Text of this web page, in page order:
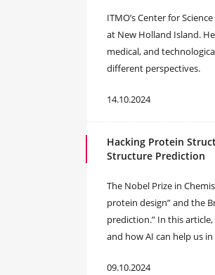
ITMO’s Center for
at New Holland Island.
medical, and
different perspectives.
14.10.2024
Hacking Protein
Structure Prediction
The Nobel Prize in
protein design” and the
prediction.” In this
and how AI can help us
09.10.2024